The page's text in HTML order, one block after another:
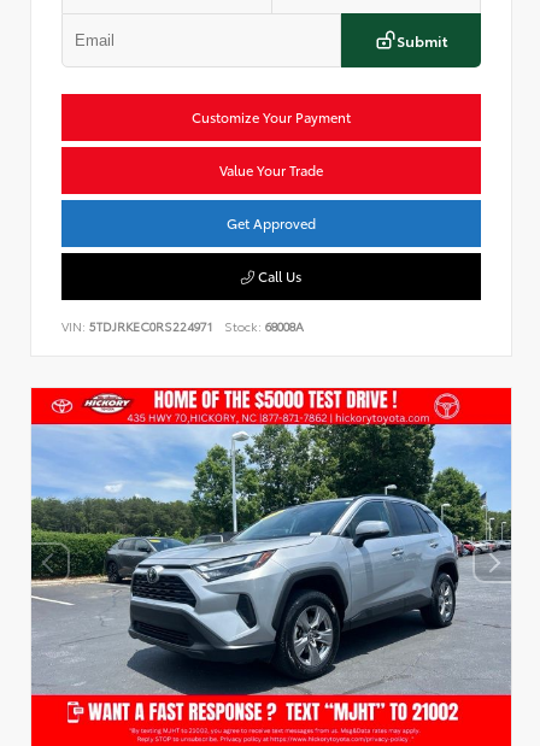
Submit
Customize Your Payment
Value Your Trade
Get Approved
Call Us
VIN: 5TDJRKEC0RS224971 Stock: 68008A